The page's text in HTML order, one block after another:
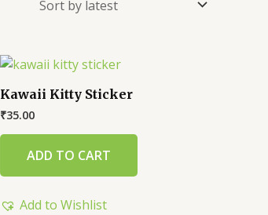
Kawaii Kitty Sticker
₹35.00
ADD TO CART
Add to Wishlist